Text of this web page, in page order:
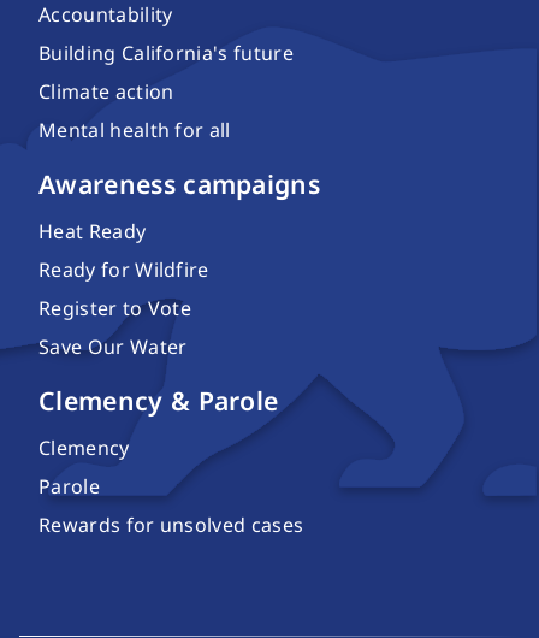
Accountability
Building California's future
Climate action
Mental health for all
Awareness campaigns
Heat Ready
Ready for Wildfire
Register to Vote
Save Our Water
Clemency & Parole
Clemency
Parole
Rewards for unsolved cases